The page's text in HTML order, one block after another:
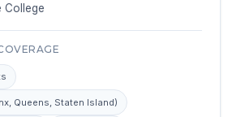
College
Queens, Staten Island)